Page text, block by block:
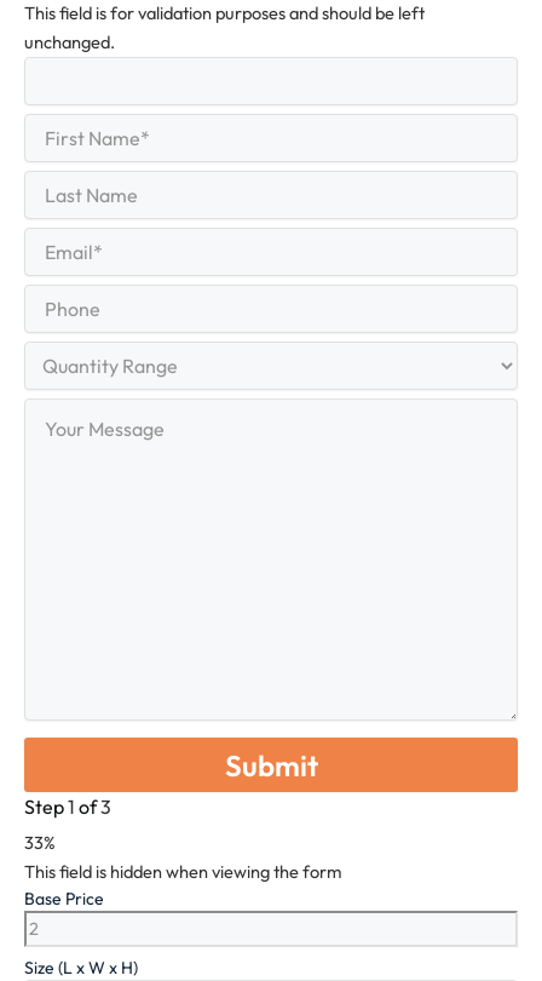
This field is for validation purposes and should be left
unchanged.
Name
First
Name
Last
Range
Message
Step1 of3
33%
This field is hidden when viewing the form
Base Price
Size (L x W x H)